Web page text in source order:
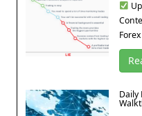
Forex
Daily